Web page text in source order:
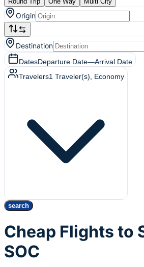
Origin
Destination
DatesDeparture Date—Arrival Date
Travelers1 Traveler(s) , Economy
search
Cheap Flights to
SOC